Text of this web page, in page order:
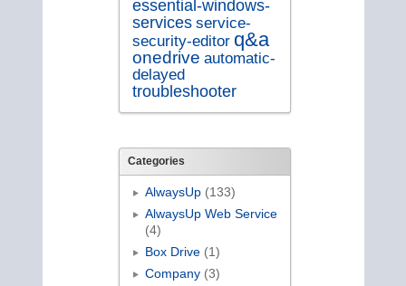
essential-windows-
services service-
security-editor q&a
onedrive automatic-
delayed
troubleshooter
Categories
AlwaysUp(133)
AlwaysUp Web Service
(4)
Box Drive(1)
Company(3)